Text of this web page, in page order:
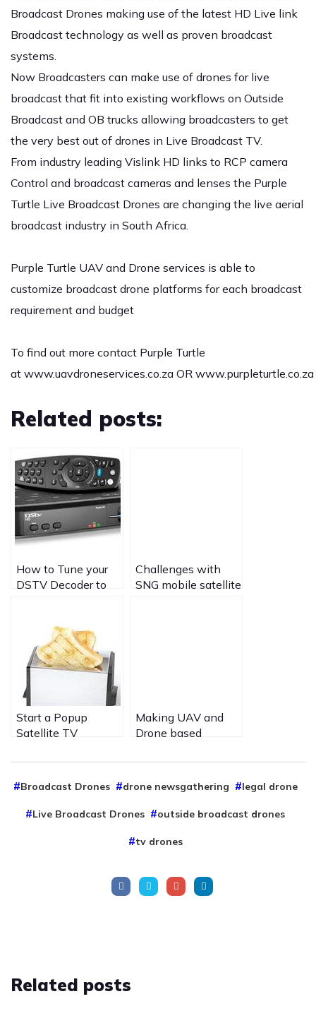
Broadcast Drones making use of the latest HD Live link
Broadcast technology as well as proven broadcast
systems.
Now Broadcasters can make use of drones for live
broadcast that fit into existing workflows on Outside
Broadcast and OB trucks allowing broadcasters to get
the very best out of drones in Live Broadcast TV.
From industry leading Vislink HD links to RCP camera
Control and broadcast cameras and lenses the Purple
Turtle Live Broadcast Drones are changing the live aerial
broadcast industry in South Africa.
Purple Turtle UAV and Drone services is able to
customize broadcast drone platforms for each broadcast
requirement and budget
To find out more contact Purple Turtle
at www.uavdroneservices.co.za OR www.purpleturtle.co.za
Related posts:
How to Tune your
DSTV Decoder to
Challenges with
SNG mobile satellite
Start a Popup
Satellite TV
your special event
to View Media is
Making UAV and
Drone based
other airspace users
by Purple Turtle
aviation UAV drone
services.
Broadcast Drones drone newsgathering legal drone
Live Broadcast Drones outside broadcast drones
tv drones
Related posts